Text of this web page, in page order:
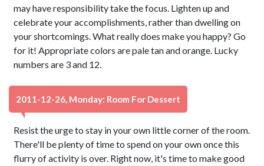
may have responsibility take the focus. Lighten up and
celebrate your accomplishments, rather than dwelling on
your shortcomings. What really does make you happy? Go
for it! Appropriate colors are pale tan and orange. Lucky
numbers are 3 and 12.
2011-12-26, Monday: Room For Dessert
Resist the urge to stay in your own little corner of the room.
There'll be plenty of time to spend on your own once this
flurry of activity is over. Right now, it's time to make good